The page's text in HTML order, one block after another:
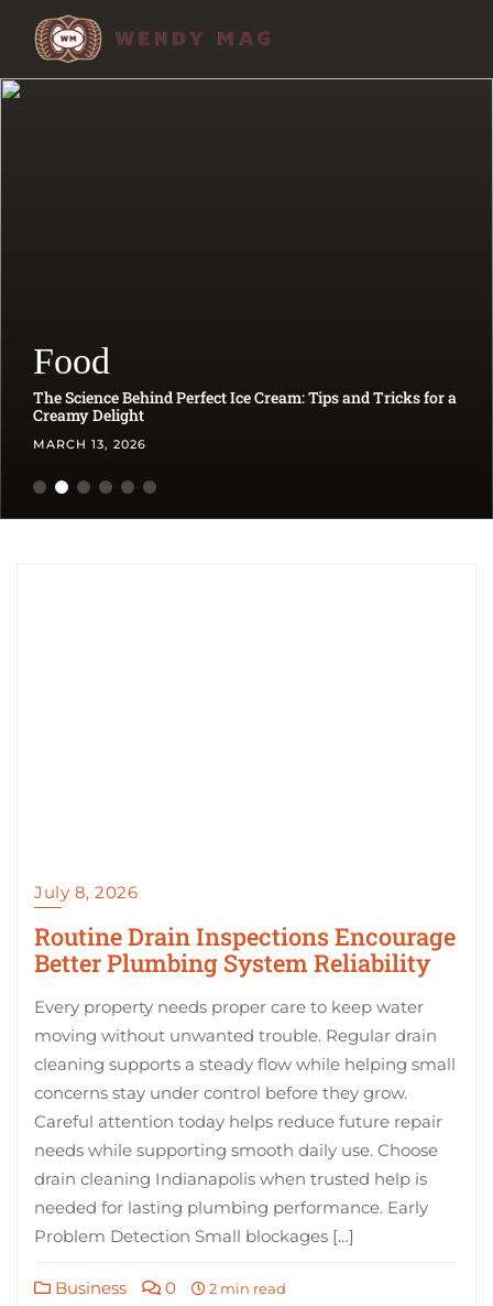
Food
The Science Behind Perfect Ice Cream: Tips and Tricks for a
Creamy Delight
MARCH 13, 2026
July 8, 2026
Routine Drain Inspections Encourage
Better Plumbing System Reliability
Every property needs proper care to keep water
moving without unwanted trouble. Regular drain
cleaning supports a steady flow while helping small
concerns stay under control before they grow.
Careful attention today helps reduce future repair
needs while supporting smooth daily use. Choose
drain cleaning Indianapolis when trusted help is
needed for lasting plumbing performance. Early
Problem Detection Small blockages […]
Business 0 2 min read